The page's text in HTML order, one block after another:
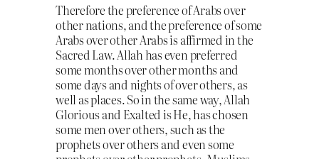
Therefore the preference of Arabs over
other nations, and the preference of some
Arabs over other Arabs is affirmed in the
Sacred Law. Allah has even preferred
some months over other months and
some days and nights of over others, as
well as places. So in the same way, Allah
Glorious and Exalted is He, has chosen
some men over others, such as the
prophets over others and even some